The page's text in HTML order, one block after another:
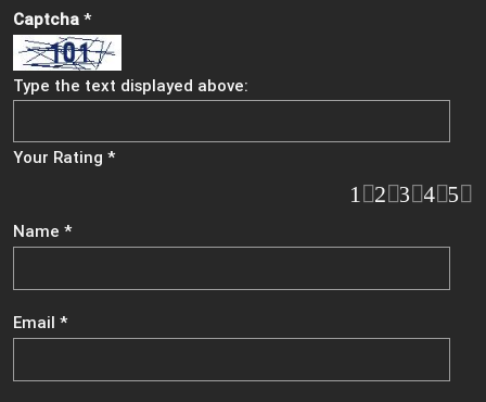
Name *
Email *
Captcha *
Type the text displayed above:
Your Rating *
5
4
3
2
1